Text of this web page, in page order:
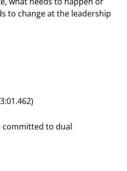
to change at the leadership
to dual